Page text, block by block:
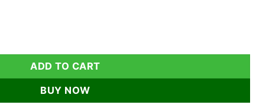
Live Plants - Sweet Fruit, Heat Tolerant quantity
ADD TO CART
BUY NOW